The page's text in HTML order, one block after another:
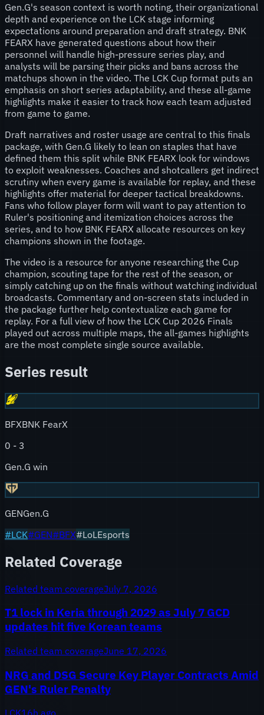
Gen.G's season context is worth noting, their organizational
depth and experience on the LCK stage informing
expectations around preparation and draft strategy. BNK
FEARX have generated questions about how their
personnel will handle high-pressure series play, and
analysts will be parsing their picks and bans across the
matchups shown in the video. The LCK Cup format puts an
emphasis on short series adaptability, and these all-game
highlights make it easier to track how each team adjusted
from game to game.
Draft narratives and roster usage are central to this finals
package, with Gen.G likely to lean on staples that have
defined them this split while BNK FEARX look for windows
to exploit weaknesses. Coaches and shotcallers get indirect
scrutiny when every game is available for replay, and these
highlights offer material for deeper tactical breakdowns.
Fans who follow player form will want to pay attention to
Ruler's positioning and itemization choices across the
series, and to how BNK FEARX allocate resources on key
champions shown in the footage.
The video is a resource for anyone researching the Cup
champion, scouting tape for the rest of the season, or
simply catching up on the finals without watching individual
broadcasts. Commentary and on-screen stats included in
the package further help contextualize each game for
replay. For a full view of how the LCK Cup 2026 Finals
played out across multiple maps, the all-games highlights
are the most complete single source available.
Series result
BFXBNK FearX
0 - 3
Gen.G win
GENGen.G
#LCK#GEN#BFX#LoLEsports
Related Coverage
Related team coverageJuly 7, 2026
T1 lock in Keria through 2029 as July 7 GCD
updates hit five Korean teams
Related team coverageJune 17, 2026
NRG and DSG Secure Key Player Contracts Amid
GEN's Ruler Penalty